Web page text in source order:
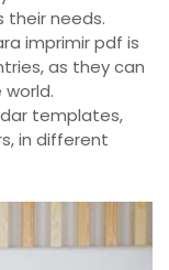
needs.
imprimir pdf is
as they can
templates,
in different